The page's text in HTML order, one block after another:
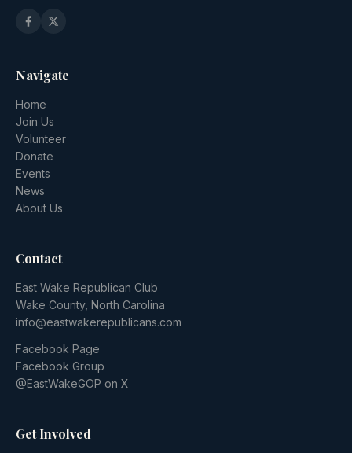
Navigate
Home
Join Us
Volunteer
Donate
Events
News
About Us
Contact
East Wake Republican Club
Wake County, North Carolina
info@eastwakerepublicans.com
Facebook Page
Facebook Group
@EastWakeGOP on X
Get Involved